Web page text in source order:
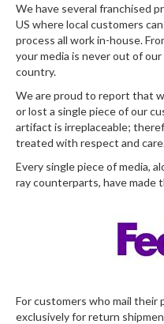
We have several franchised
US where local customers
process all work in-house.
your media is never out of
country.
We are proud to report that
or lost a single piece of our
artifact is irreplaceable;
treated with respect and
Every single piece of media,
ray counterparts, have made
For customers who mail their
exclusively for return